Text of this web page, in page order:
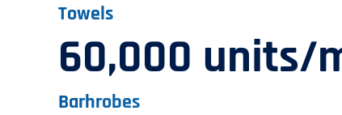
Towels
60,000 units/
Barhrobes